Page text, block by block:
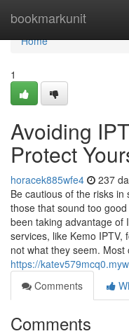
bookmarkunit
Home
Home
1
Avoiding
Protect
horacek885wfe4 237
Be cautious of the risks
those that sound too
been taking advantage of
services, like Kemo
not what they seem. Most
https://
Comments
Comments